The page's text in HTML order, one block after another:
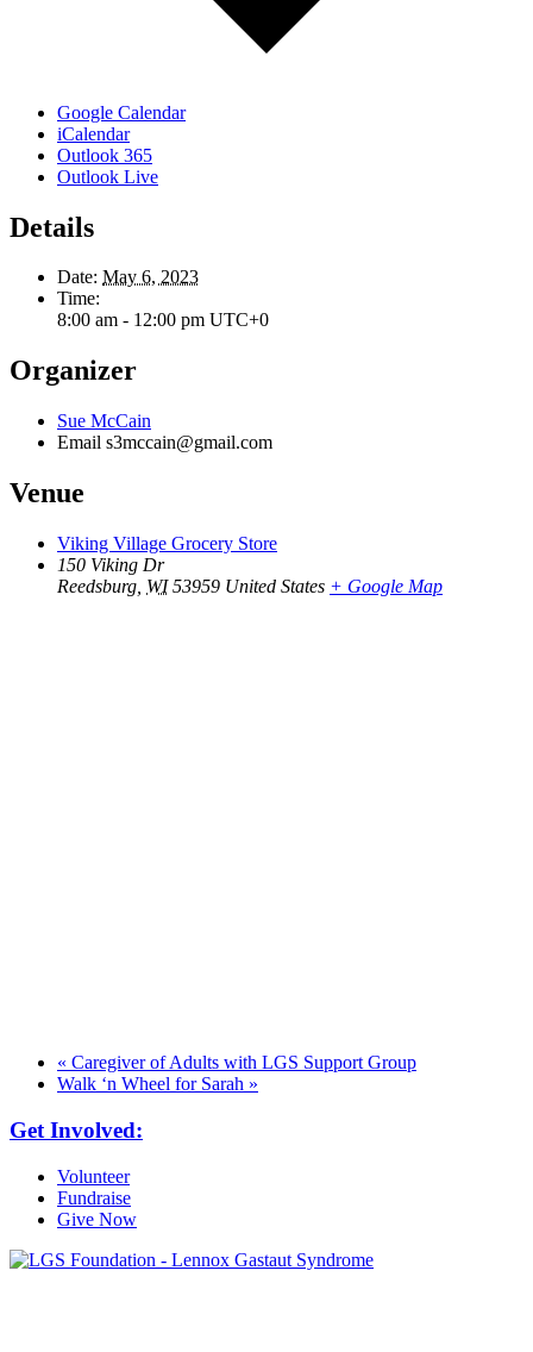
Google Calendar
iCalendar
Outlook 365
Outlook Live
Details
Date: May 6, 2023
Time:
8:00 am - 12:00 pm UTC+0
Organizer
Sue McCain
Email s3mccain@gmail.com
Venue
Viking Village Grocery Store
150 Viking Dr
Reedsburg WI 53959 United States + Google Map
« Caregiver of Adults with LGS Support Group
Walk ‘n Wheel for Sarah »
Get Involved:
Volunteer
Fundraise
Give Now